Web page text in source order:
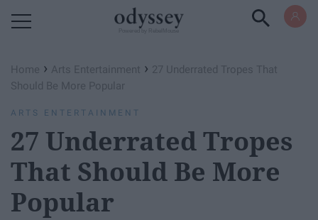
Home › Arts Entertainment › 27 Underrated Tropes That
Should Be More Popular
ARTS ENTERTAINMENT
27 Underrated Tropes
That Should Be More
Popular